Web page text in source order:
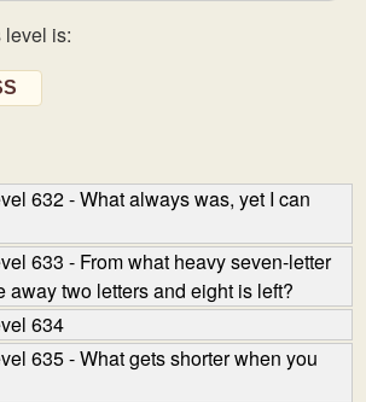
level is:
632 - What always was, yet I can
633 - From what heavy seven-letter
away two letters and eight is left?
634
635 - What gets shorter when you